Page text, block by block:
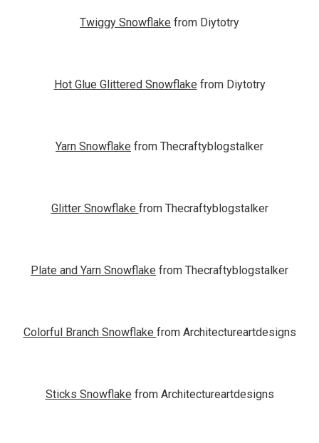
Twiggy Snowflake from Diytotry
Hot Glue Glittered Snowflake from Diytotry
Yarn Snowflake from Thecraftyblogstalker
Glitter Snowflake from Thecraftyblogstalker
Plate and Yarn Snowflake from Thecraftyblogstalker
Colorful Branch Snowflake from Architectureartdesigns
Sticks Snowflake from Architectureartdesigns